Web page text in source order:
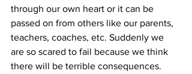
through our own heart or it can be
passed on from others like our parents,
teachers, coaches, etc. Suddenly we
are so scared to fail because we think
there will be terrible consequences.